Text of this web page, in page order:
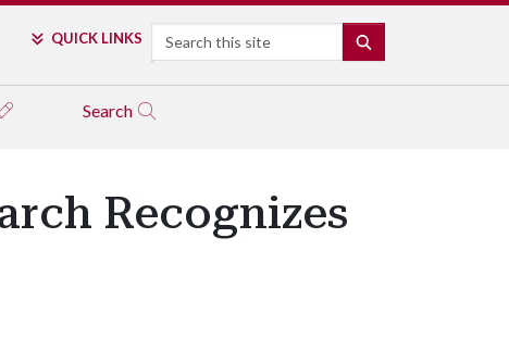
QUICK LINKS Search
Search
Recognizes